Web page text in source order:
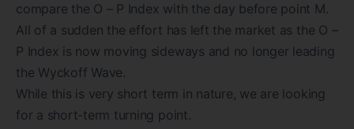
compare the O – P Index with the day before point M.
All of a sudden the effort has left the market as the O –
P Index is now moving sideways and no longer leading
the Wyckoff Wave.
While this is very short term in nature, we are looking
for a short-term turning point.